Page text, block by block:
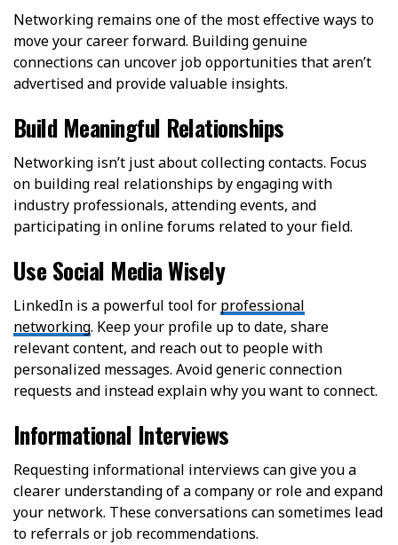
Networking remains one of the most effective ways to
move your career forward. Building genuine
connections can uncover job opportunities that aren’t
advertised and provide valuable insights.
Build Meaningful Relationships
Networking isn’t just about collecting contacts. Focus
on building real relationships by engaging with
industry professionals, attending events, and
participating in online forums related to your field.
Use Social Media Wisely
LinkedIn is a powerful tool for professional
networking. Keep your profile up to date, share
relevant content, and reach out to people with
personalized messages. Avoid generic connection
requests and instead explain why you want to connect.
Informational Interviews
Requesting informational interviews can give you a
clearer understanding of a company or role and expand
your network. These conversations can sometimes lead
to referrals or job recommendations.